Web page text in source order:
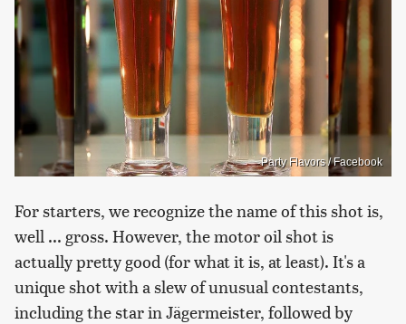
Party Flavors / Facebook
For starters, we recognize the name of this shot is,
well ... gross. However, the motor oil shot is
actually pretty good (for what it is, at least). It's a
unique shot with a slew of unusual contestants,
including the star in Jägermeister, followed by